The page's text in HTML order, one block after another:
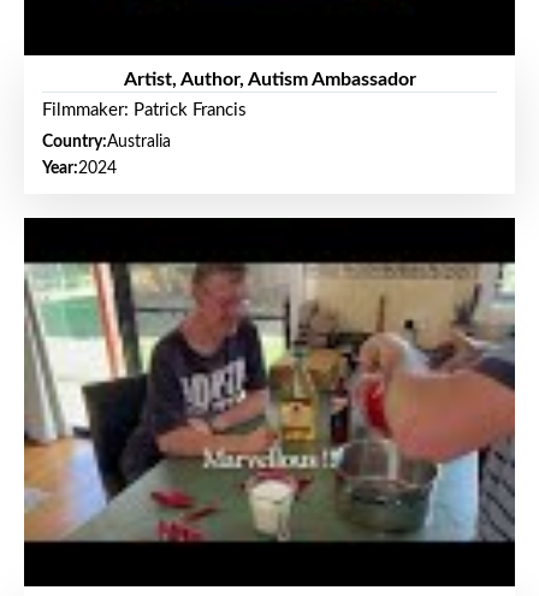
Artist, Author, Autism Ambassador
Filmmaker: Patrick Francis
Country:Australia
Year:2024